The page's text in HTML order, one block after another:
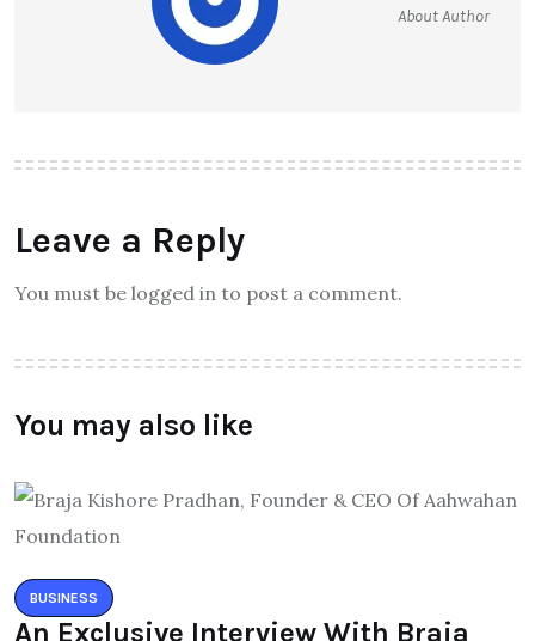
About Author
Leave a Reply
You must be logged in to post a comment.
You may also like
BUSINESS
An Exclusive Interview With Braja